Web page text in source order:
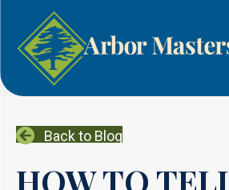
Back to Blog
HOW TO